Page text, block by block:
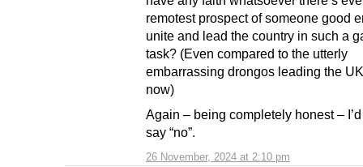
26 November, 2024 at 2:10 pm
remotest prospect of someone good
unite and lead the country in such a
task? (Even compared to the utterly
embarrassing drongos leading the
now)
Again – being completely honest –
say “no”.